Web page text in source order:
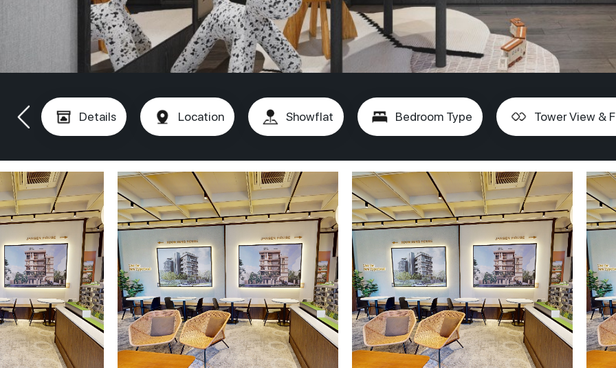
Details Location Showflat Bedroom Type Tower View &